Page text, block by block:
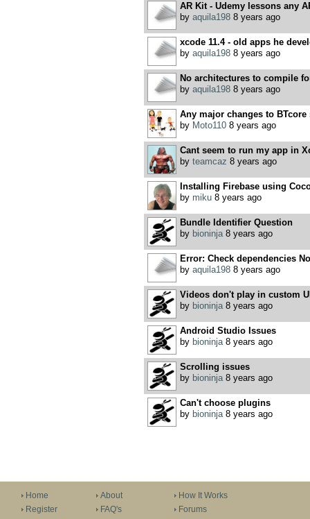
AR Kit - Udemy lessons any
by aquila1988 years ago
xcode 11.4 - old apps he
by aquila1988 years ago
No architectures to compile
by aquila1988 years ago
Any major changes to BTcore
by Moto1108 years ago
Cant seem to run my app in
by teamcaz 8 years ago
Installing Firebase using
by miku8 years ago
Bundle Identifier Question
by bioninja8 years ago
Error: Check dependencies
by aquila1988 years ago
Videos don't play in custom
by bioninja8 years ago
Android Studio Issues
by bioninja8 years ago
Scrolling issues
by bioninja8 years ago
Can't choose plugins
by bioninja8 years ago
Home
Register
About
FAQ's
How It Works
Forums